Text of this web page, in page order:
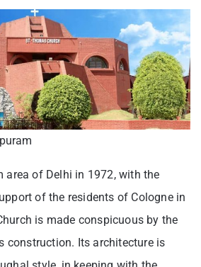
area of Delhi in 1972, with the
of the residents of Cologne in
is made conspicuous by the
construction. Its architecture is